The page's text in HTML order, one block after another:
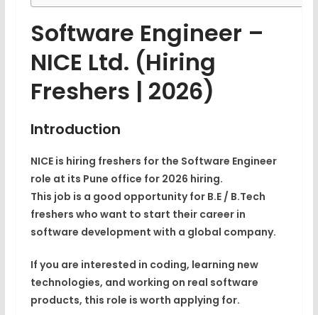
Software Engineer –
NICE Ltd. (Hiring
Freshers | 2026)
Introduction
NICE is hiring freshers for the Software Engineer
role at its Pune office for 2026 hiring.
This job is a good opportunity for B.E / B.Tech
freshers who want to start their career in
software development with a global company.
If you are interested in coding, learning new
technologies, and working on real software
products, this role is worth applying for.